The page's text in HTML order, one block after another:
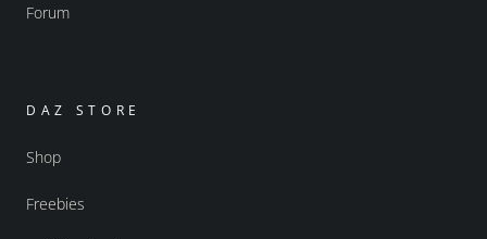
Forum
DAZ STORE
Shop
Freebies